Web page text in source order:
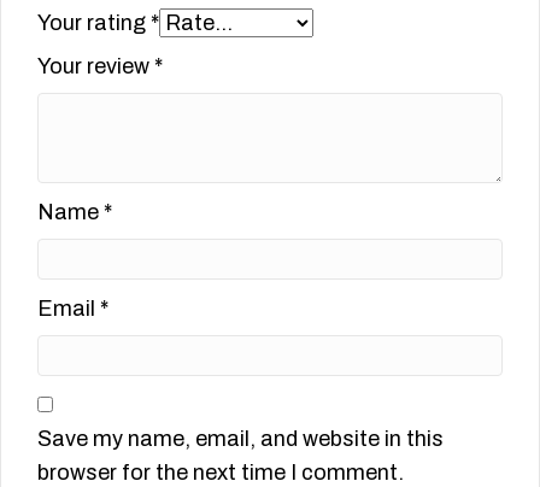
Your rating *
Your review *
Name *
Email *
Save my name, email, and website in this
browser for the next time I comment.